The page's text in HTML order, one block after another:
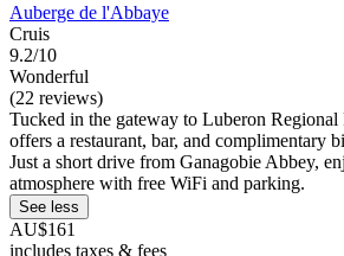
Auberge de l'Abbaye
Cruis
9.2/10
Wonderful
(22 reviews)
Tucked in the gateway to Luberon Regional
offers a restaurant, bar, and complimentary
Just a short drive from Ganagobie Abbey,
atmosphere with free WiFi and parking.
See less
AU$161
includes taxes & fees